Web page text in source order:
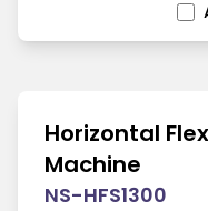
Horizontal
Machine
NS-HFS1300